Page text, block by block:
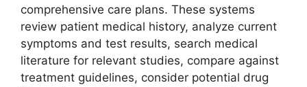
comprehensive care plans. These systems
review patient medical history, analyze current
symptoms and test results, search medical
literature for relevant studies, compare against
treatment guidelines, consider potential drug